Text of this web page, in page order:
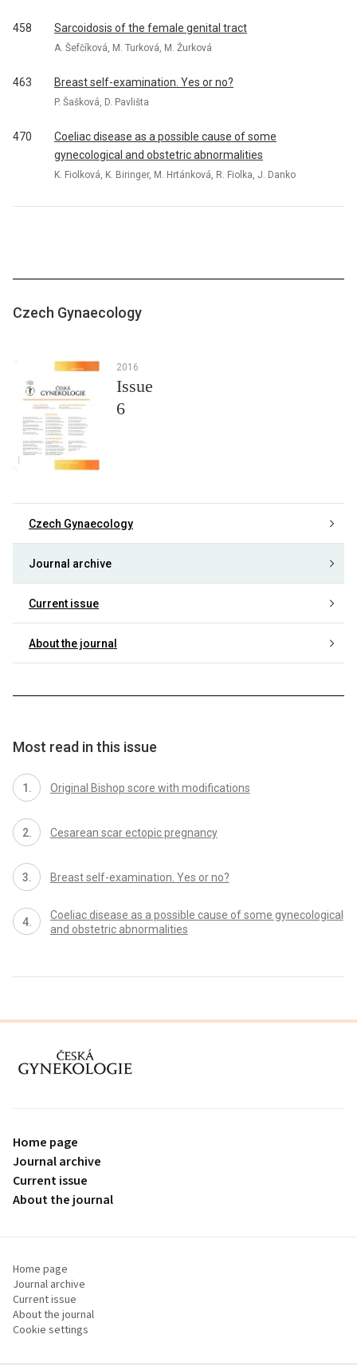
458 Sarcoidosis of the female genital tract
A. Šefčíková, M. Turková, M. Žurková
463 Breast self-examination. Yes or no?
P. Šašková, D. Pavlišta
470
Coeliac disease as a possible cause of some
gynecological and obstetric abnormalities
K. Fiolková, K. Biringer, M. Hrtánková, R. Fiolka, J. Danko
Czech Gynaecology
2016
Issue
6
Czech Gynaecology
Journal archive
Current issue
About the journal
Most read in this issue
Original Bishop score with modifications
Cesarean scar ectopic pregnancy
Breast self-examination. Yes or no?
Coeliac disease as a possible cause of some gynecological
and obstetric abnormalities
proLékaře.cz
Home page
Journal archive
Current issue
About the journal
Home page
Journal archive
Current issue
About the journal
Cookie settings